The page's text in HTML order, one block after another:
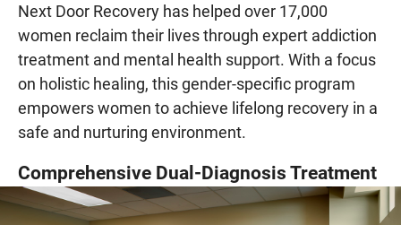
Next Door Recovery has helped over 17,000
women reclaim their lives through expert addiction
treatment and mental health support. With a focus
on holistic healing, this gender-specific program
empowers women to achieve lifelong recovery in a
safe and nurturing environment.
Comprehensive Dual-Diagnosis Treatment